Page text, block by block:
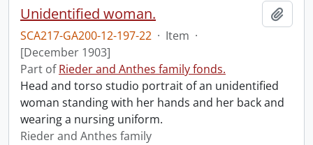
Unidentified woman.
SCA217-GA200-12-197-22 · Item ·
[December 1903]
Part ofRieder and Anthes family fonds.
Head and torso studio portrait of an unidentified
woman standing with her hands and her back and
wearing a nursing uniform.
Rieder and Anthes family